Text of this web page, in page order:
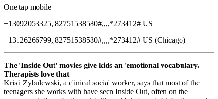
One tap mobile
+13092053325,,82751538580#,,,,*273412# US
+13126266799,,82751538580#,,,,*273412# US (Chicago)
The 'Inside Out' movies give kids an 'emotional vocabulary.'
Therapists love that
Kristi Zybulewski, a clinical social worker, says that most of the
teenagers she works with have seen Inside Out, often on the